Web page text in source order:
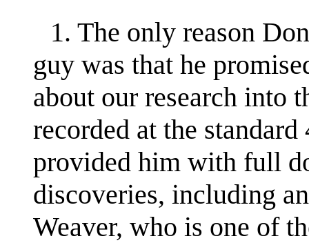
1. The only reason
guy was that he
about our research into
recorded at the
provided him with full
discoveries, including
Weaver, who is one of